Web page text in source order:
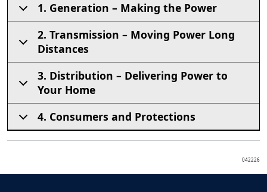
1. Generation – Making the Power
2. Transmission – Moving Power Long
Distances
3. Distribution – Delivering Power to
Your Home
4. Consumers and Protections
042226